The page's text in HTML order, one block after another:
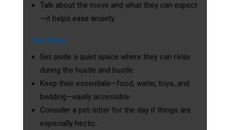
Talk about the move and what they can expect
—it helps ease anxiety.
For Pets
Set aside a quiet space where they can relax
during the hustle and bustle.
Keep their essentials—food, water, toys, and
bedding—easily accessible.
Consider a pet-sitter for the day if things are
especially hectic.